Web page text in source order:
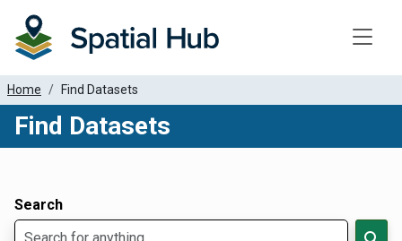
Home Find Datasets
Find Datasets
Search